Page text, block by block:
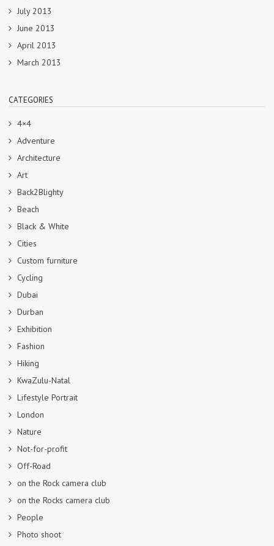
July 2013
June 2013
April 2013
March 2013
CATEGORIES
4×4
Adventure
Architecture
Art
Back2Blighty
Beach
Black & White
Cities
Custom furniture
Cycling
Dubai
Durban
Exhibition
Fashion
Hiking
KwaZulu-Natal
Lifestyle Portrait
London
Nature
Not-for-profit
Off-Road
on the Rock camera club
on the Rocks camera club
People
Photo shoot